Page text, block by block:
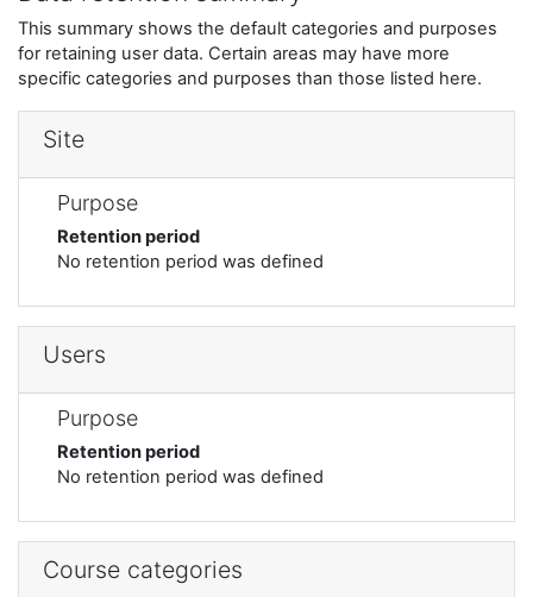
This summary shows the default categories and purposes
for retaining user data. Certain areas may have more
specific categories and purposes than those listed here.
Site
Purpose
Retention period
No retention period was defined
Users
Purpose
Retention period
No retention period was defined
Course categories